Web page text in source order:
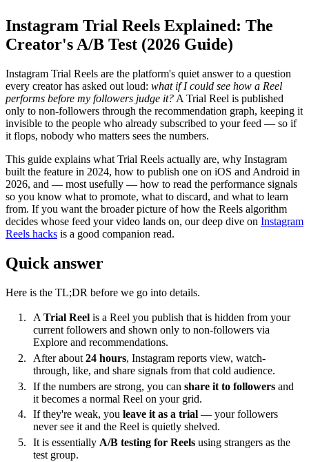
Instagram Trial Reels Explained: The
Creator's A/B Test (2026 Guide)
Instagram Trial Reels are the platform's quiet answer to a question
every creator has asked out loud: what if I could see how a Reel
performs before my followers judge it? A Trial Reel is published
only to non-followers through the recommendation graph, keeping it
invisible to the people who already subscribed to your feed — so if
it flops, nobody who matters sees the numbers.
This guide explains what Trial Reels actually are, why Instagram
built the feature in 2024, how to publish one on iOS and Android in
2026, and — most usefully — how to read the performance signals
so you know what to promote, what to discard, and what to learn
from. If you want the broader picture of how the Reels algorithm
decides whose feed your video lands on, our deep dive on Instagram
Reels hacks is a good companion read.
Quick answer
Here is the TL;DR before we go into details.
A Trial Reel is a Reel you publish that is hidden from your
current followers and shown only to non-followers via
Explore and recommendations.
After about 24 hours, Instagram reports view, watch-
through, like, and share signals from that cold audience.
If the numbers are strong, you can share it to followers and
it becomes a normal Reel on your grid.
If they're weak, you leave it as a trial — your followers
never see it and the Reel is quietly shelved.
It is essentially A/B testing for Reels using strangers as the
test group.